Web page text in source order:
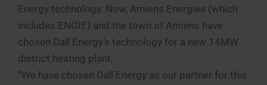
Energy technology. Now, Amiens Energies (which
includes ENGIE) and the town of Amiens have
chosen Dall Energy’s technology for a new 14MW
district heating plant.
“We have chosen Dall Energy as our partner for this